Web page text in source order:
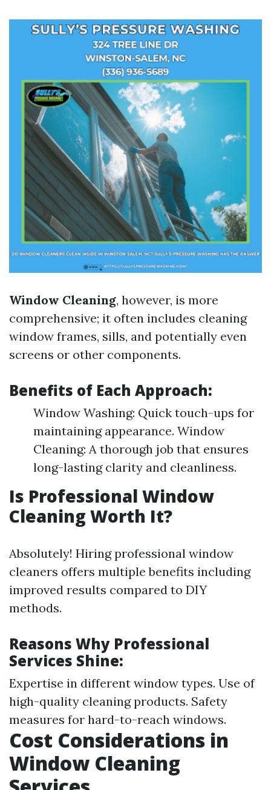
Window Cleaning, however, is more
comprehensive; it often includes cleaning
window frames, sills, and potentially even
screens or other components.
Benefits of Each Approach:
Window Washing: Quick touch-ups for
maintaining appearance. Window
Cleaning: A thorough job that ensures
long-lasting clarity and cleanliness.
Is Professional Window
Cleaning Worth It?
Absolutely! Hiring professional window
cleaners offers multiple benefits including
improved results compared to DIY
methods.
Reasons Why Professional
Services Shine:
Expertise in different window types. Use of
high-quality cleaning products. Safety
measures for hard-to-reach windows.
Cost Considerations in
Window Cleaning